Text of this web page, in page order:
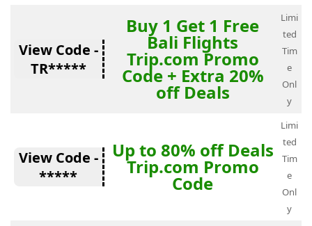
View Code -
TR*****
Buy 1 Get 1 Free
Bali Flights
Trip.com Promo
Code + Extra 20%
off Deals
Limi
ted
Tim
e
Onl
y
View Code -
*****
Up to 80% off Deals
Trip.com Promo
Code
Limi
ted
Tim
e
Onl
y